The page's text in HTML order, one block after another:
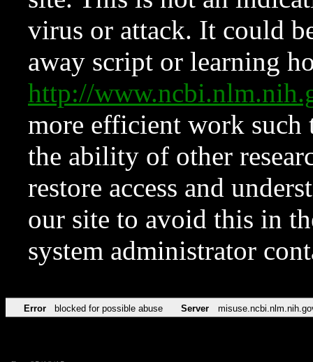
virus or attack. It could
away script or learning
http://
more efficient work such
the ability of other
restore access and
our site to avoid this in
system administrator
Error blocked for possible abuse Server